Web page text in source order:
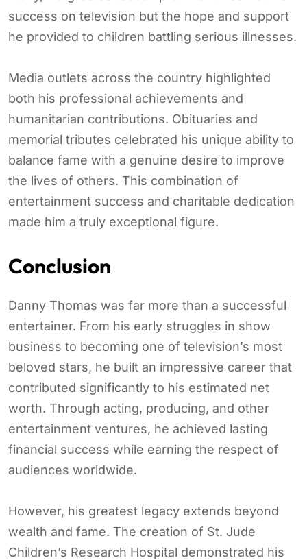
success on television but the hope and support
he provided to children battling serious illnesses.
Media outlets across the country highlighted
both his professional achievements and
humanitarian contributions. Obituaries and
memorial tributes celebrated his unique ability to
balance fame with a genuine desire to improve
the lives of others. This combination of
entertainment success and charitable dedication
made him a truly exceptional figure.
Conclusion
Danny Thomas was far more than a successful
entertainer. From his early struggles in show
business to becoming one of television’s most
beloved stars, he built an impressive career that
contributed significantly to his estimated net
worth. Through acting, producing, and other
entertainment ventures, he achieved lasting
financial success while earning the respect of
audiences worldwide.
However, his greatest legacy extends beyond
wealth and fame. The creation of St. Jude
Children’s Research Hospital demonstrated his